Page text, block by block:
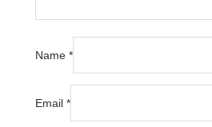
Name *
Email *